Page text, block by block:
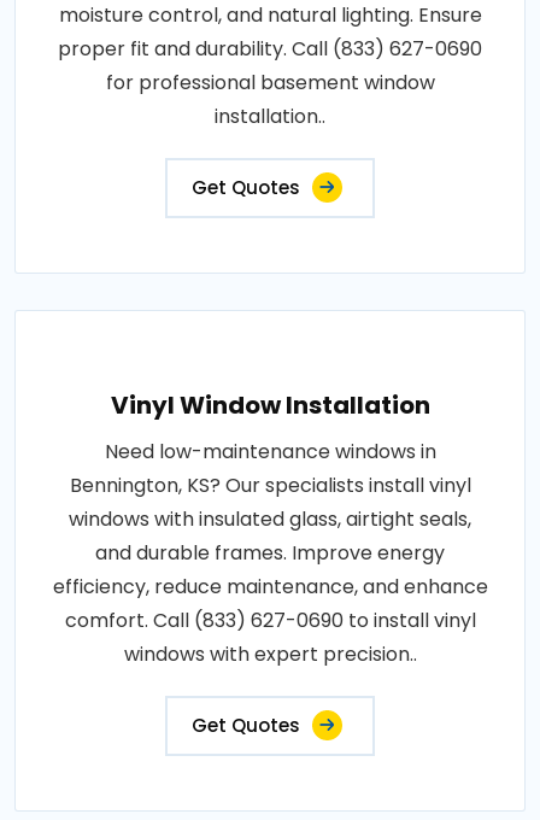
moisture control, and natural lighting. Ensure
proper fit and durability. Call (833) 627-0690
for professional basement window
installation..
Get Quotes
Vinyl Window Installation
Need low-maintenance windows in
Bennington, KS? Our specialists install vinyl
windows with insulated glass, airtight seals,
and durable frames. Improve energy
efficiency, reduce maintenance, and enhance
comfort. Call (833) 627-0690 to install vinyl
windows with expert precision..
Get Quotes